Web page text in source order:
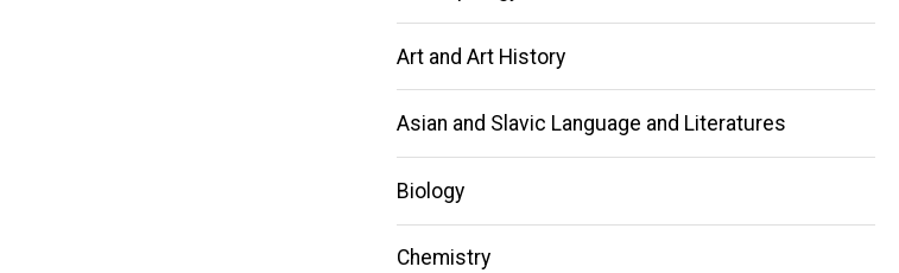
Art and Art History
Asian and Slavic Language and Literatures
Biology
Chemistry